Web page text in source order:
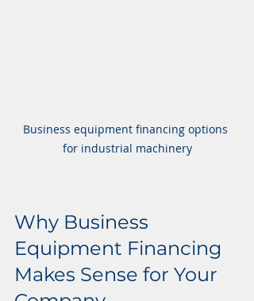
Business equipment financing options
for industrial machinery
Why Business
Equipment Financing
Makes Sense for Your